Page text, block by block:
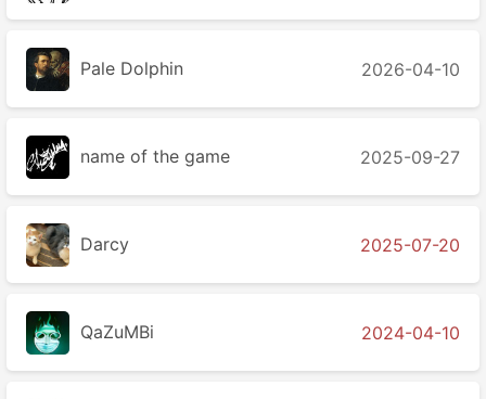
Pale Dolphin 2026-04-10
name of the game 2025-09-27
Darcy 2025-07-20
QaZuMBi 2024-04-10